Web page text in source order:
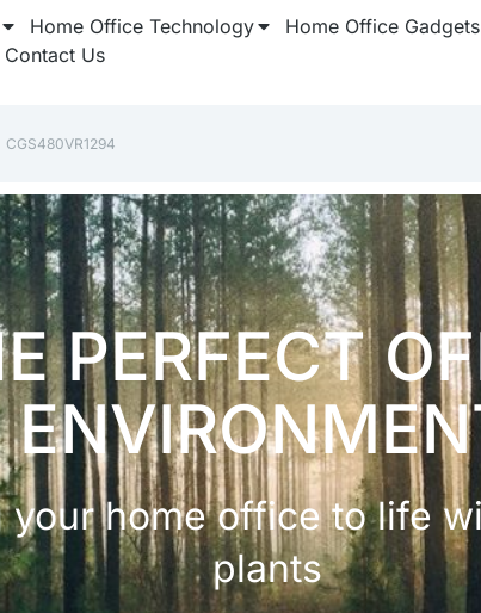
Home Office Technology Home Office Gadgets
Contact Us
‎CGS480VR1294